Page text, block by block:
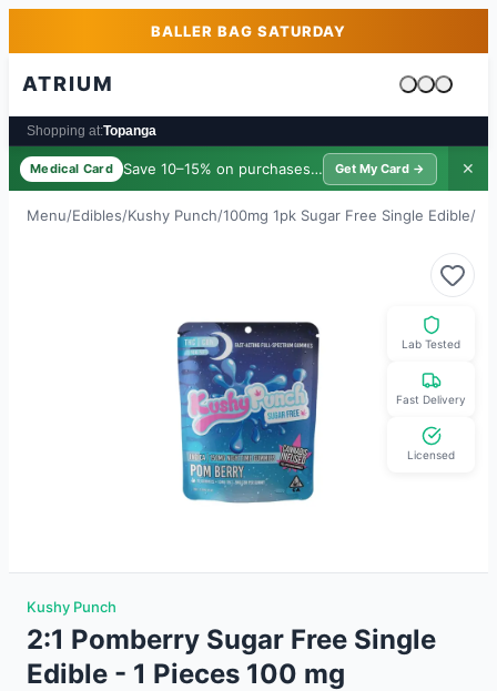
Skip to main contentBALLER BAG SATURDAY
ATRIUM
Cart is
Shopping at:Topanga
Medical Card Save 10–15% on purchases · $39/yr
Get My Card → ✕
Menu/Edibles/Kushy Punch/100mg 1pk Sugar Free Single Edible/
Lab Tested
Fast Delivery
Licensed
Kushy Punch
2:1 Pomberry Sugar Free Single
Edible - 1 Pieces 100 mg